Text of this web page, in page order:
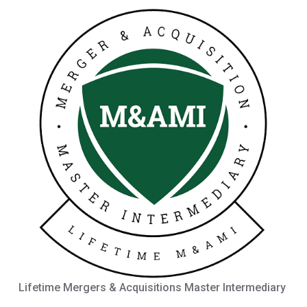
Lifetime Mergers & Acquisitions Master Intermediary